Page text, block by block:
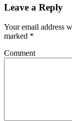
Leave a Reply
Your email address
marked *
Comment